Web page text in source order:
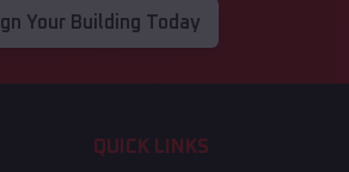
Your Building Today
QUICK LINKS